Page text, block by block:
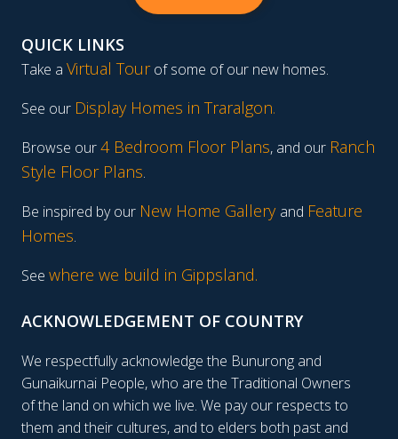
QUICK LINKS
Take a Virtual Tourof some of our new homes.
See our Display Homes in Traralgon.
Browse our4 Bedroom Floor Plans, and our Ranch
Style Floor Plans.
Be inspired by our New Home Gallery and Feature
Homes.
See where we build in Gippsland.
ACKNOWLEDGEMENT OF COUNTRY
We respectfully acknowledge the Bunurong and
Gunaikurnai People, who are the Traditional Owners
of the land on which we live. We pay our respects to
them and their cultures, and to elders both past and